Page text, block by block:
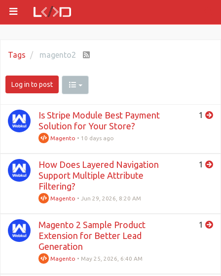
Tags magento2
Log in to post
Is Stripe Module Best Payment
Solution for Your Store?
Magento • 10 days ago
1
How Does Layered Navigation
Support Multiple Attribute
Filtering?
Magento • Jun 29, 2026, 8:20 AM
1
Magento 2 Sample Product
Extension for Better Lead
Generation
Magento • May 25, 2026, 6:40 AM
1